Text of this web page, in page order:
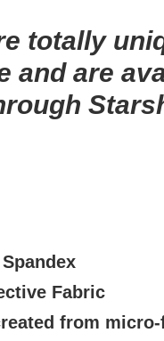
totally
and are
Fabric
from